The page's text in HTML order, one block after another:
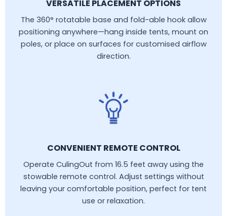
VERSATILE PLACEMENT OPTIONS
The 360° rotatable base and fold-able hook allow
positioning anywhere—hang inside tents, mount on
poles, or place on surfaces for customised airflow
direction.
CONVENIENT REMOTE CONTROL
Operate CulingOut from 16.5 feet away using the
stowable remote control. Adjust settings without
leaving your comfortable position, perfect for tent
use or relaxation.